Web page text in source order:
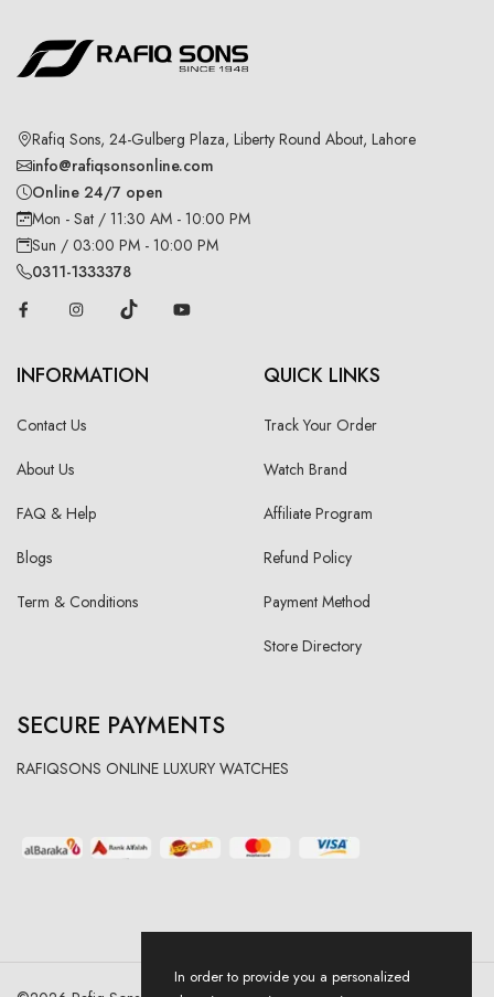
Rafiq Sons, 24-Gulberg Plaza, Liberty Round About, Lahore
info@rafiqsonsonline.com
Online 24/7 open
Mon - Sat / 11:30 AM - 10:00 PM
Sun / 03:00 PM - 10:00 PM
0311-1333378
INFORMATION
Contact Us
About Us
FAQ & Help
Blogs
Term & Conditions
QUICK LINKS
Track Your Order
Watch Brand
Affiliate Program
Refund Policy
Payment Method
Store Directory
SECURE PAYMENTS
RAFIQSONS ONLINE LUXURY WATCHES
In order to provide you a personalized